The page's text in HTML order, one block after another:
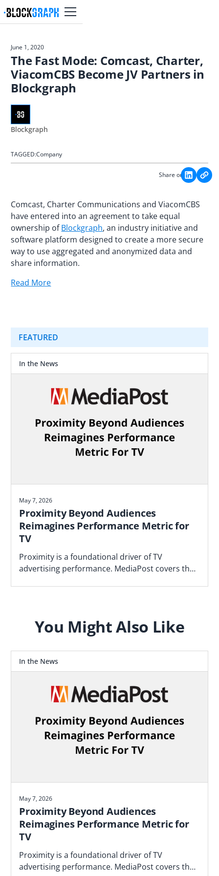
June 1, 2020
The Fast Mode: Comcast, Charter,
ViacomCBS Become JV Partners in
Blockgraph
Blockgraph
TAGGED:Company
Share on:
Comcast, Charter Communications and ViacomCBS
have entered into an agreement to take equal
ownership ofBlockgraph, an industry initiative and
software platform designed to create a more secure
way to use aggregated and anonymized data and
share information.
Read More
FEATURED
In the News
May 7, 2026
Proximity Beyond Audiences
Reimagines Performance Metric for
TV
Proximity is a foundational driver of TV
advertising performance. MediaPost covers the
You Might Also Like
In the News
May 7, 2026
Proximity Beyond Audiences
Reimagines Performance Metric for
TV
Proximity is a foundational driver of TV
advertising performance. MediaPost covers the